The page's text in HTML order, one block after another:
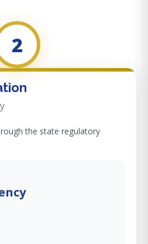
2
the state regulatory